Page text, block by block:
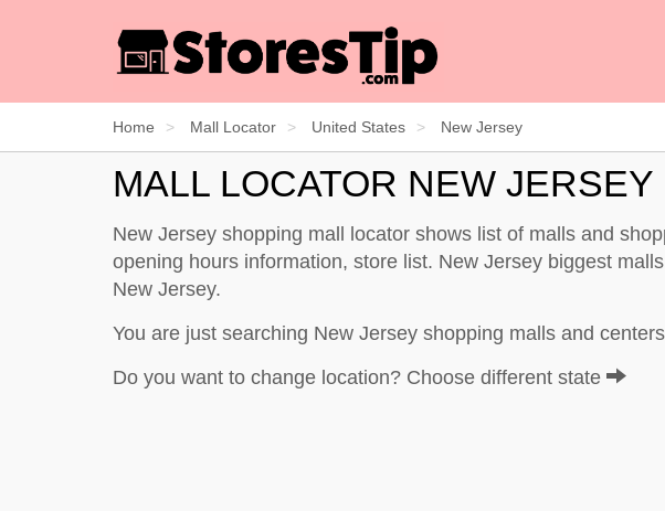
Home Mall Locator United States New Jersey
MALL LOCATOR NEW JERSEY
New Jersey shopping mall locator shows list of malls and
opening hours information, store list. New Jersey biggest
New Jersey.
You are just searching New Jersey shopping malls and centers
Do you want to change location? Choose different state